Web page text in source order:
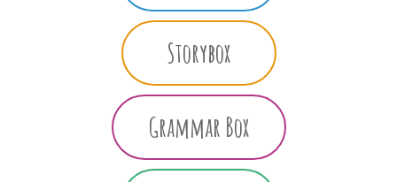
Storybox
Grammar Box